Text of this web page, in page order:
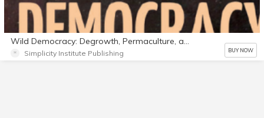
Wild Democracy: Degrowth, Permaculture, and the Simpler Way
Simplicity Institute Publishing BUY NOW